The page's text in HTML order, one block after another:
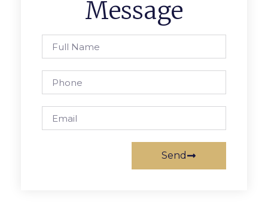
Message
Send